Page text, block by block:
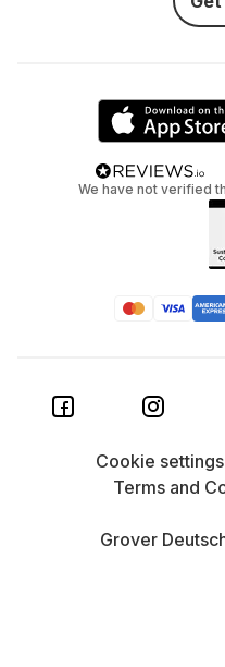
We have not verified
Grover
Cookie settings
Terms and